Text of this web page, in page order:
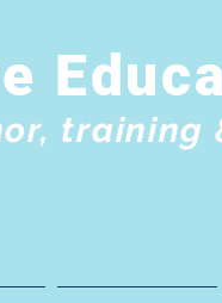
training